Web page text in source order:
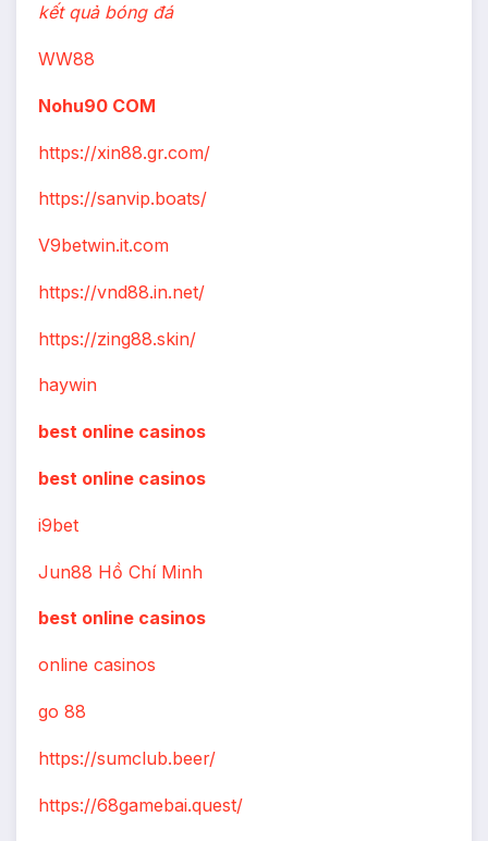
kết quả bóng đá
WW88
Nohu90 COM
https://xin88.gr.com/
https://sanvip.boats/
V9betwin.it.com
https://vnd88.in.net/
https://zing88.skin/
haywin
best online casinos
best online casinos
i9bet
Jun88 Hồ Chí Minh
best online casinos
online casinos
go 88
https://sumclub.beer/
https://68gamebai.quest/